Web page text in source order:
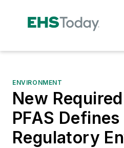
ENVIRONMENT
New
PFAS
Regulatory